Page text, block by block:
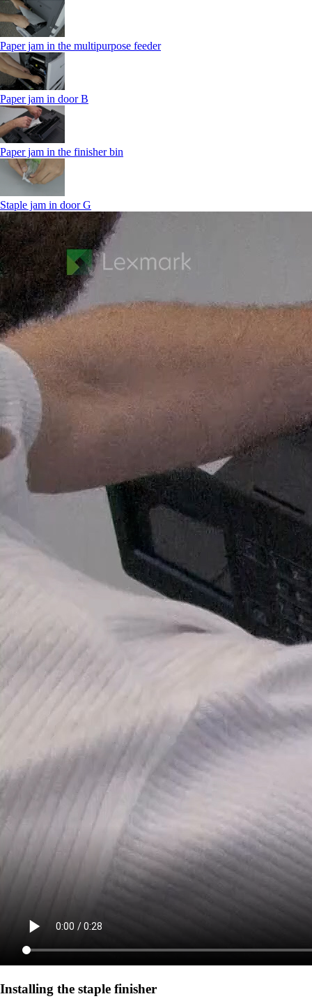
Paper jam in the multipurpose feeder
Paper jam in door B
Paper jam in the finisher bin
Staple jam in door G
Installing the staple finisher